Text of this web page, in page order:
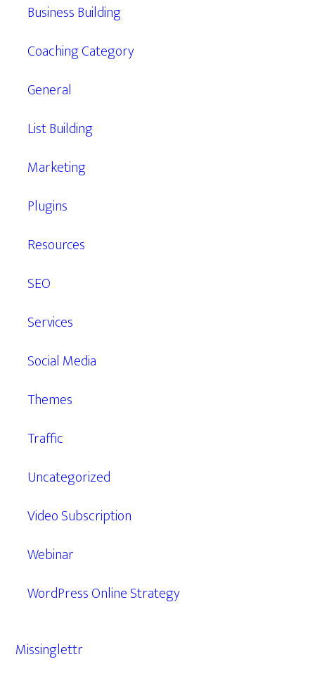
Business Building
Coaching Category
General
List Building
Marketing
Plugins
Resources
SEO
Services
Social Media
Themes
Traffic
Uncategorized
Video Subscription
Webinar
WordPress Online Strategy
Missinglettr